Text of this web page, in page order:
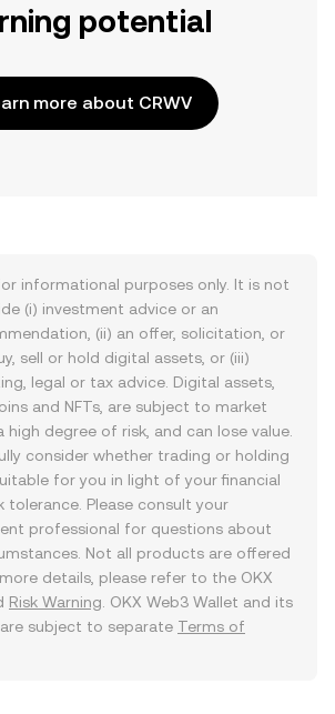
potential
more about CRWV
informational purposes only. It is not
(i) investment advice or an
(ii) an offer, solicitation, or
sell or hold digital assets, or (iii)
legal or tax advice. Digital assets,
and NFTs, are subject to market
high degree of risk, and can lose value.
consider whether trading or holding
for you in light of your financial
tolerance. Please consult your
professional for questions about
Not all products are offered
details, please refer to the OKX
Risk Warning . OKX Web3 Wallet and its
subject to separate Terms of